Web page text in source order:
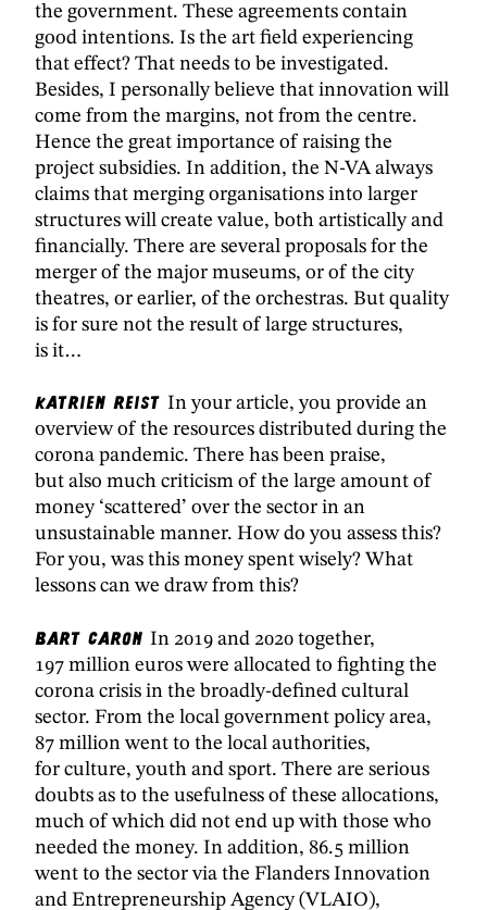
the government. These agreements contain
good intentions. Is the art field experiencing
that effect? That needs to be investigated.
Besides, I personally believe that innovation will
come from the margins, not from the centre.
Hence the great importance of raising the
project subsidies. In addition, the N-VA always
claims that merging organisations into larger
structures will create value, both artistically and
financially. There are several proposals for the
merger of the major museums, or of the city
theatres, or earlier, of the orchestras. But quality
is for sure not the result of large structures,
is it…
Katrien Reist In your article, you provide an
overview of the resources distributed during the
corona pandemic. There has been praise,
but also much criticism of the large amount of
money ‘scattered’ over the sector in an
unsustainable manner. How do you assess this?
For you, was this money spent wisely? What
lessons can we draw from this?
Bart Caron In 2019 and 2020 together,
197 million euros were allocated to fighting the
corona crisis in the broadly-defined cultural
sector. From the local government policy area,
87 million went to the local authorities,
for culture, youth and sport. There are serious
doubts as to the usefulness of these allocations,
much of which did not end up with those who
needed the money. In addition, 86.5 million
went to the sector via the Flanders Innovation
and Entrepreneurship Agency (VLAIO),